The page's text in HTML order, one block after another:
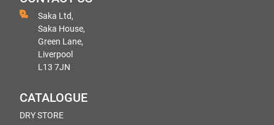
Saka Ltd,
Saka House,
Green Lane,
Liverpool
L13 7JN
CATALOGUE
DRY STORE